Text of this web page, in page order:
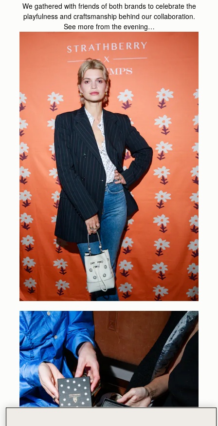
We gathered with friends of both brands to celebrate the
playfulness and craftsmanship behind our collaboration.
See more from the evening…